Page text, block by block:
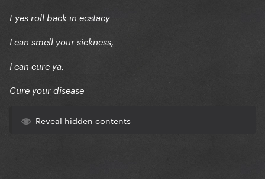
Eyes roll back in ecstacy
I can smell your sickness,
I can cure ya,
Cure your disease
Reveal hidden contents